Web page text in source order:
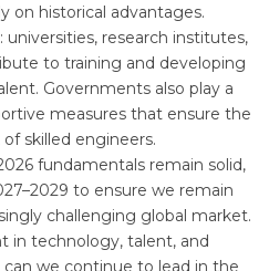
on historical advantages.
universities, research institutes,
to training and developing
Governments also play a
measures that ensure the
skilled engineers.
fundamentals remain solid,
to ensure we remain
challenging global market.
in technology, talent, and
we continue to lead in the